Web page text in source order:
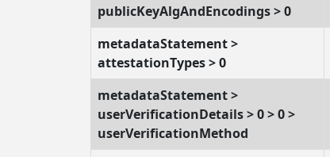
publicKeyAlgAndEncodings > 0
metadataStatement >
attestationTypes > 0
metadataStatement >
userVerificationDetails > 0 > 0 >
userVerificationMethod